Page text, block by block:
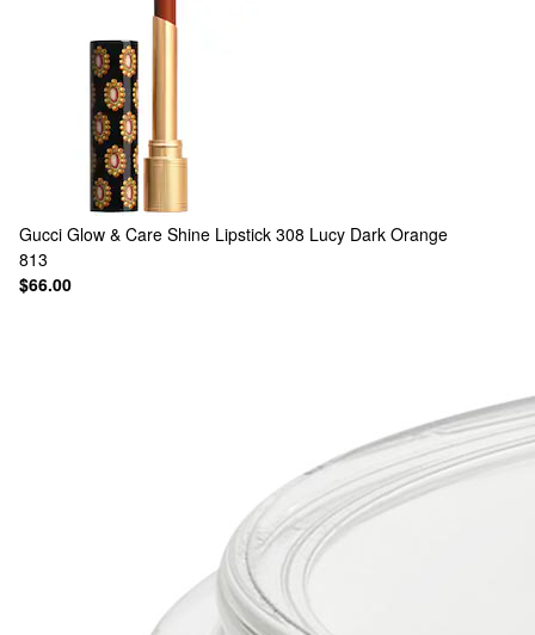
Gucci Glow & Care Shine Lipstick 308 Lucy Dark Orange
813
$66.00